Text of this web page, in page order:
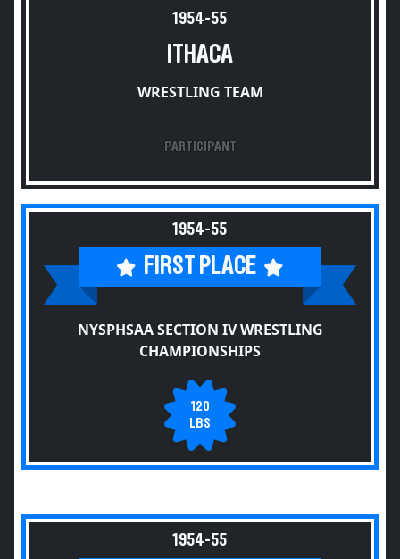
1954-55
ITHACA
WRESTLING TEAM
PARTICIPANT
1954-55
FIRST PLACE
NYSPHSAA SECTION IV WRESTLING
CHAMPIONSHIPS
120
LBS
1954-55